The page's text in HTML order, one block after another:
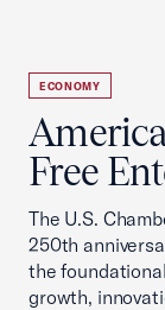
ECONOMY
Free
The U.S.
250th
the
growth,